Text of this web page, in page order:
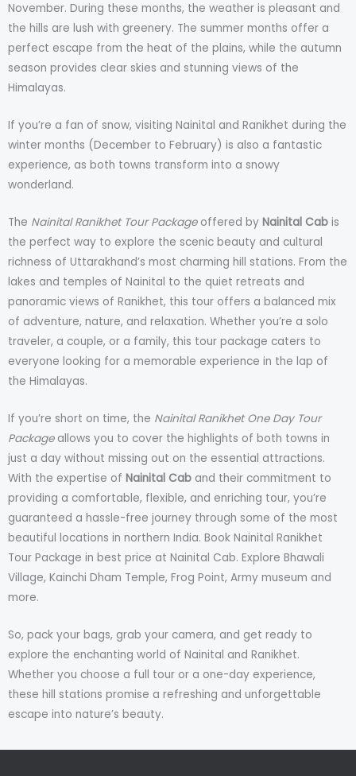
November. During these months, the weather is pleasant and
the hills are lush with greenery. The summer months offer a
perfect escape from the heat of the plains, while the autumn
season provides clear skies and stunning views of the
Himalayas.
If you’re a fan of snow, visiting Nainital and Ranikhet during the
winter months (December to February) is also a fantastic
experience, as both towns transform into a snowy
wonderland.
The Nainital Ranikhet Tour Packageoffered by Nainital Cab is
the perfect way to explore the scenic beauty and cultural
richness of Uttarakhand’s most charming hill stations. From the
lakes and temples of Nainital to the quiet retreats and
panoramic views of Ranikhet, this tour offers a balanced mix
of adventure, nature, and relaxation. Whether you’re a solo
traveler, a couple, or a family, this tour package caters to
everyone looking for a memorable experience in the lap of
the Himalayas.
If you’re short on time, the Nainital Ranikhet One Day Tour
Packageallows you to cover the highlights of both towns in
just a day without missing out on the essential attractions.
With the expertise of Nainital Cab and their commitment to
providing a comfortable, flexible, and enriching tour, you’re
guaranteed a hassle-free journey through some of the most
beautiful locations in northern India. Book Nainital Ranikhet
Tour Package in best price at Nainital Cab. Explore Bhawali
Village, Kainchi Dham Temple, Frog Point, Army museum and
more.
So, pack your bags, grab your camera, and get ready to
explore the enchanting world of Nainital and Ranikhet.
Whether you choose a full tour or a one-day experience,
these hill stations promise a refreshing and unforgettable
escape into nature’s beauty.